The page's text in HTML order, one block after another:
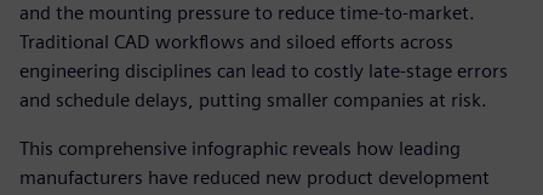
and the mounting pressure to reduce time-to-market.
Traditional CAD workflows and siloed efforts across
engineering disciplines can lead to costly late-stage errors
and schedule delays, putting smaller companies at risk.
This comprehensive infographic reveals how leading
manufacturers have reduced new product development